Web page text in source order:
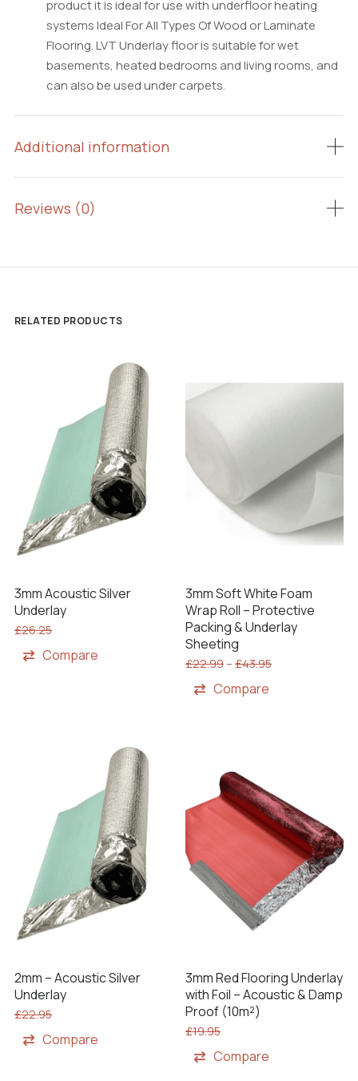
product it is ideal for use with underfloor heating
systems Ideal For All Types Of Wood or Laminate
Flooring. LVT Underlay floor is suitable for wet
basements, heated bedrooms and living rooms, and
can also be used under carpets.
Additional information
Reviews (0)
RELATED PRODUCTS
3mm Acoustic Silver
Underlay
£26.25
Compare
3mm Soft White Foam
Wrap Roll – Protective
Packing & Underlay
Sheeting
£22.99– £43.95
Compare
2mm – Acoustic Silver
Underlay
£22.95
Compare
3mm Red Flooring Underlay
with Foil – Acoustic & Damp
Proof (10m²)
£19.95
Compare